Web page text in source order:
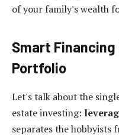
of your family's wealth
Smart Financing
Portfolio
Let's talk about the
estate investing:
separates the hobbyists